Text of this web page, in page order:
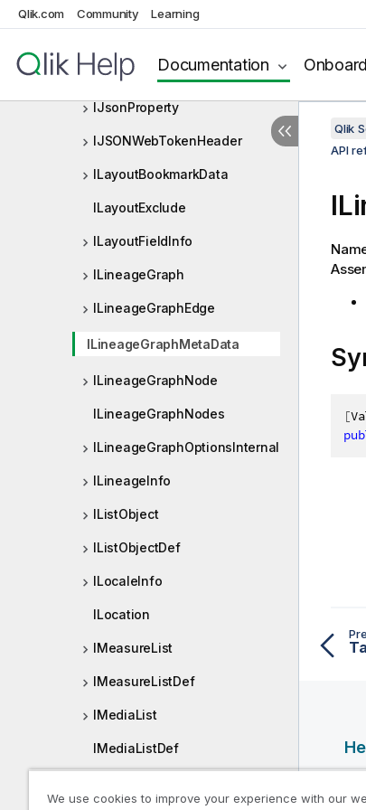
Qlik.com Community Learning
Documentation
IInterFieldSortData
IJsonObject
IJsonProperty
IJSONWebTokenHeader
ILayoutBookmarkData
ILayoutExclude
ILayoutFieldInfo
ILineageGraph
ILineageGraphEdge
ILineageGraphMetaData
ILineageGraphNode
ILineageGraphNodes
ILineageGraphOptionsInternal
ILineageInfo
IListObject
IListObjectDef
ILocaleInfo
ILocation
IMeasureList
IMeasureListDef
IMediaList
IMediaListDef
Qlik
API
[
We use cookies to improve your experience with our